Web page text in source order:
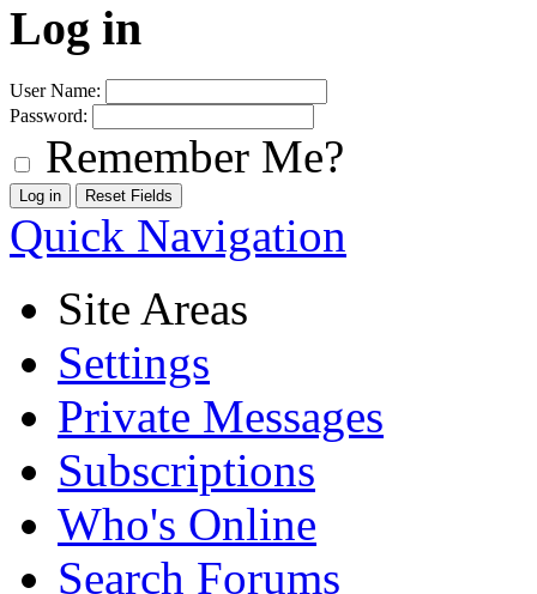
Log in
User Name:
Password:
Remember Me?
Quick Navigation
Site Areas
Settings
Private Messages
Subscriptions
Who's Online
Search Forums